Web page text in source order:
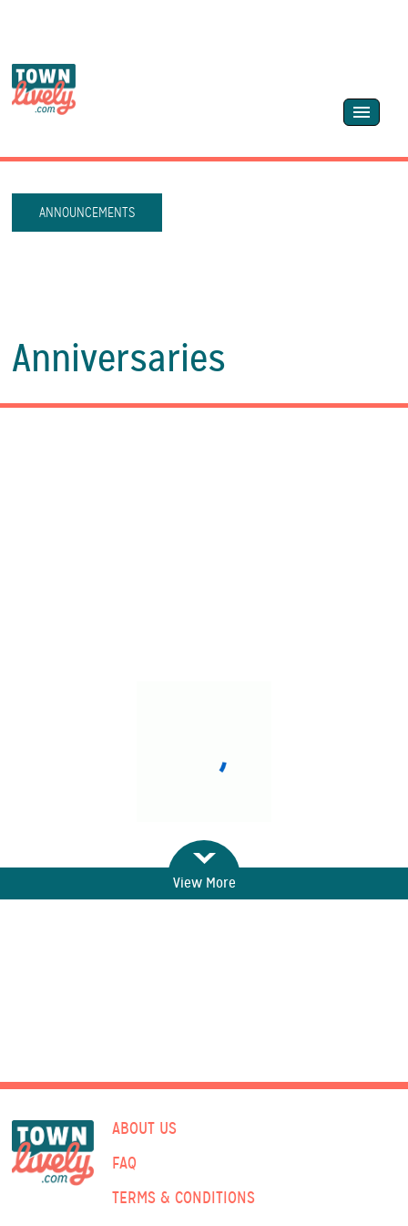
ANNOUNCEMENTS
Anniversaries
View More
ABOUT US
FAQ
TERMS & CONDITIONS